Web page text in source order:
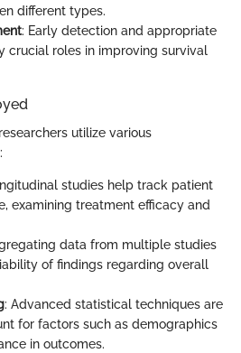
different types.
: Early detection and appropriate
crucial roles in improving survival
utilize various
studies help track patient
examining treatment efficacy and
data from multiple studies
of findings regarding overall
: Advanced statistical techniques are
for factors such as demographics
in outcomes.